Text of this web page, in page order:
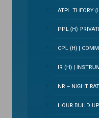
ATPL THEORY
PPL (H)
CPL (H) |
IR (H) |
NR – NIGHT
HOUR BUILD